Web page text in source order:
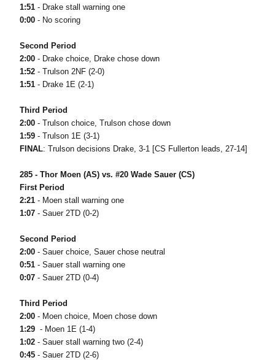
1:51- Drake stall warning one
0:00- No scoring
Second Period
2:00- Drake choice, Drake chose down
1:52- Trulson 2NF (2-0)
1:51- Drake 1E (2-1)
Third Period
2:00- Trulson choice, Trulson chose down
1:59- Trulson 1E (3-1)
FINAL: Trulson decisions Drake, 3-1 [CS Fullerton leads, 27-14]
285 - Thor Moen (AS) vs. #20 Wade Sauer (CS)
First Period
2:21- Moen stall warning one
1:07- Sauer 2TD (0-2)
Second Period
2:00- Sauer choice, Sauer chose neutral
0:51- Sauer stall warning one
0:07- Sauer 2TD (0-4)
Third Period
2:00- Moen choice, Moen chose down
1:29 - Moen 1E (1-4)
1:02- Sauer stall warning two (2-4)
0:45- Sauer 2TD (2-6)